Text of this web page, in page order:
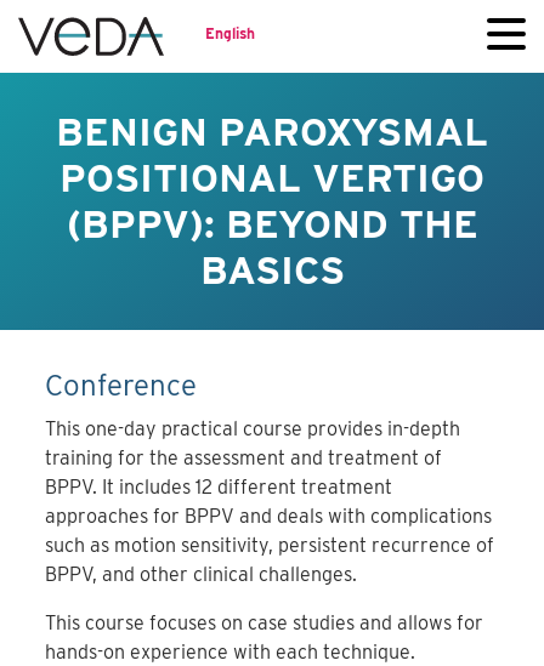
English
BENIGN PAROXYSMAL
POSITIONAL VERTIGO
(BPPV): BEYOND THE
BASICS
Conference
This one-day practical course provides in-depth
training for the assessment and treatment of
BPPV. It includes 12 different treatment
approaches for BPPV and deals with complications
such as motion sensitivity, persistent recurrence of
BPPV, and other clinical challenges.
This course focuses on case studies and allows for
hands-on experience with each technique.